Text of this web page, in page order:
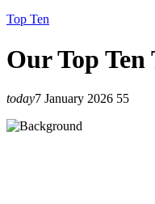
Top Ten
Our Top Ten
today7 January 2026 55